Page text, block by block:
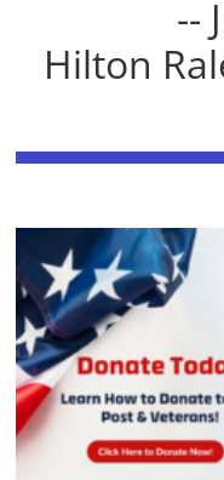
--
Hilton